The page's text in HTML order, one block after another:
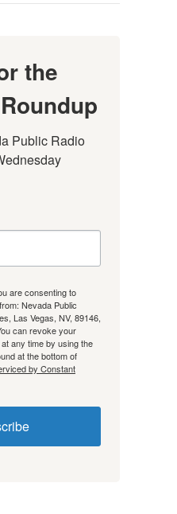
the
Public Radio
are consenting to
Nevada Public
Las Vegas, NV, 89146,
can revoke your
any time by using the
at the bottom of
by Constant